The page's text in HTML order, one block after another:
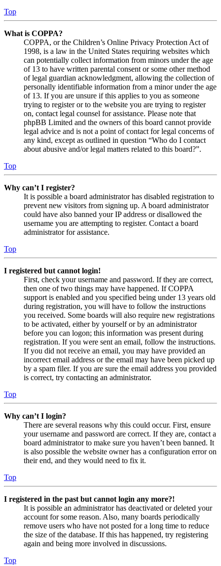
Top
What is COPPA?
COPPA, or the Children’s Online Privacy Protection Act of
1998, is a law in the United States requiring websites which
can potentially collect information from minors under the age
of 13 to have written parental consent or some other method
of legal guardian acknowledgment, allowing the collection of
personally identifiable information from a minor under the age
of 13. If you are unsure if this applies to you as someone
trying to register or to the website you are trying to register
on, contact legal counsel for assistance. Please note that
phpBB Limited and the owners of this board cannot provide
legal advice and is not a point of contact for legal concerns of
any kind, except as outlined in question “Who do I contact
about abusive and/or legal matters related to this board?”.
Top
Why can’t I register?
It is possible a board administrator has disabled registration to
prevent new visitors from signing up. A board administrator
could have also banned your IP address or disallowed the
username you are attempting to register. Contact a board
administrator for assistance.
Top
I registered but cannot login!
First, check your username and password. If they are correct,
then one of two things may have happened. If COPPA
support is enabled and you specified being under 13 years old
during registration, you will have to follow the instructions
you received. Some boards will also require new registrations
to be activated, either by yourself or by an administrator
before you can logon; this information was present during
registration. If you were sent an email, follow the instructions.
If you did not receive an email, you may have provided an
incorrect email address or the email may have been picked up
by a spam filer. If you are sure the email address you provided
is correct, try contacting an administrator.
Top
Why can’t I login?
There are several reasons why this could occur. First, ensure
your username and password are correct. If they are, contact a
board administrator to make sure you haven’t been banned. It
is also possible the website owner has a configuration error on
their end, and they would need to fix it.
Top
I registered in the past but cannot login any more?!
It is possible an administrator has deactivated or deleted your
account for some reason. Also, many boards periodically
remove users who have not posted for a long time to reduce
the size of the database. If this has happened, try registering
again and being more involved in discussions.
Top